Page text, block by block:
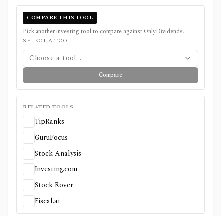
COMPARE THIS TOOL
Pick another investing tool to compare against OnlyDividends.
SELECT A TOOL
Choose a tool...
Compare
RELATED TOOLS
TipRanks
GuruFocus
Stock Analysis
Investing.com
Stock Rover
Fiscal.ai